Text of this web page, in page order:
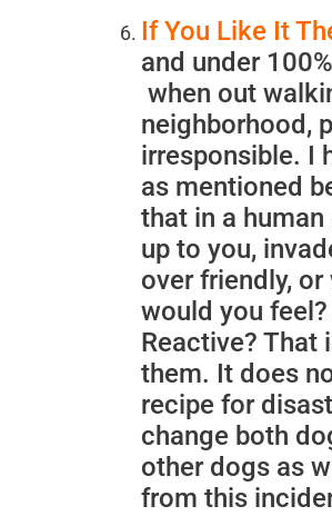
If You Like It
and under
when out
neighborhood,
irresponsible. I
as mentioned
that in a
up to you,
over friendly,
would you
Reactive? That
them. It does
recipe for
change both
other dogs as
from this